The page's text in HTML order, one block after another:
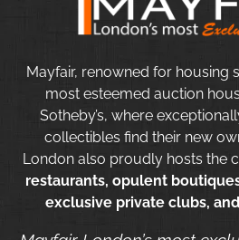
Mayfair, renowned for housing
most esteemed auction
Sotheby’s, where
collectibles find their new
London also proudly hosts the
restaurants, opulent
exclusive private clubs,